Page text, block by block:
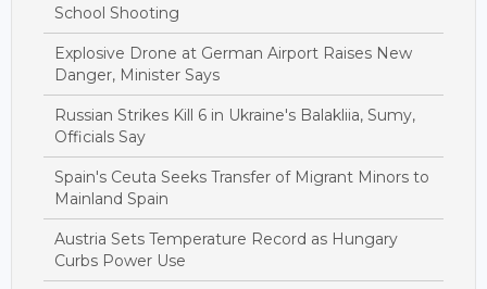
School Shooting
Explosive Drone at German Airport Raises New
Danger, Minister Says
Russian Strikes Kill 6 in Ukraine's Balakliia, Sumy,
Officials Say
Spain's Ceuta Seeks Transfer of Migrant Minors to
Mainland Spain
Austria Sets Temperature Record as Hungary
Curbs Power Use